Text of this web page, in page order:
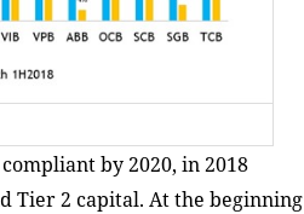
by 2020, in 2018
Tier 2 capital. At the beginning